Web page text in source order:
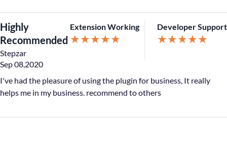
Highly
Recommended
Stepzar
Extension Working
★★★★★
Developer Support
★★★★★
Sep 08,2020
I've had the pleasure of using the plugin for business, It really
helps me in my business. recommend to others